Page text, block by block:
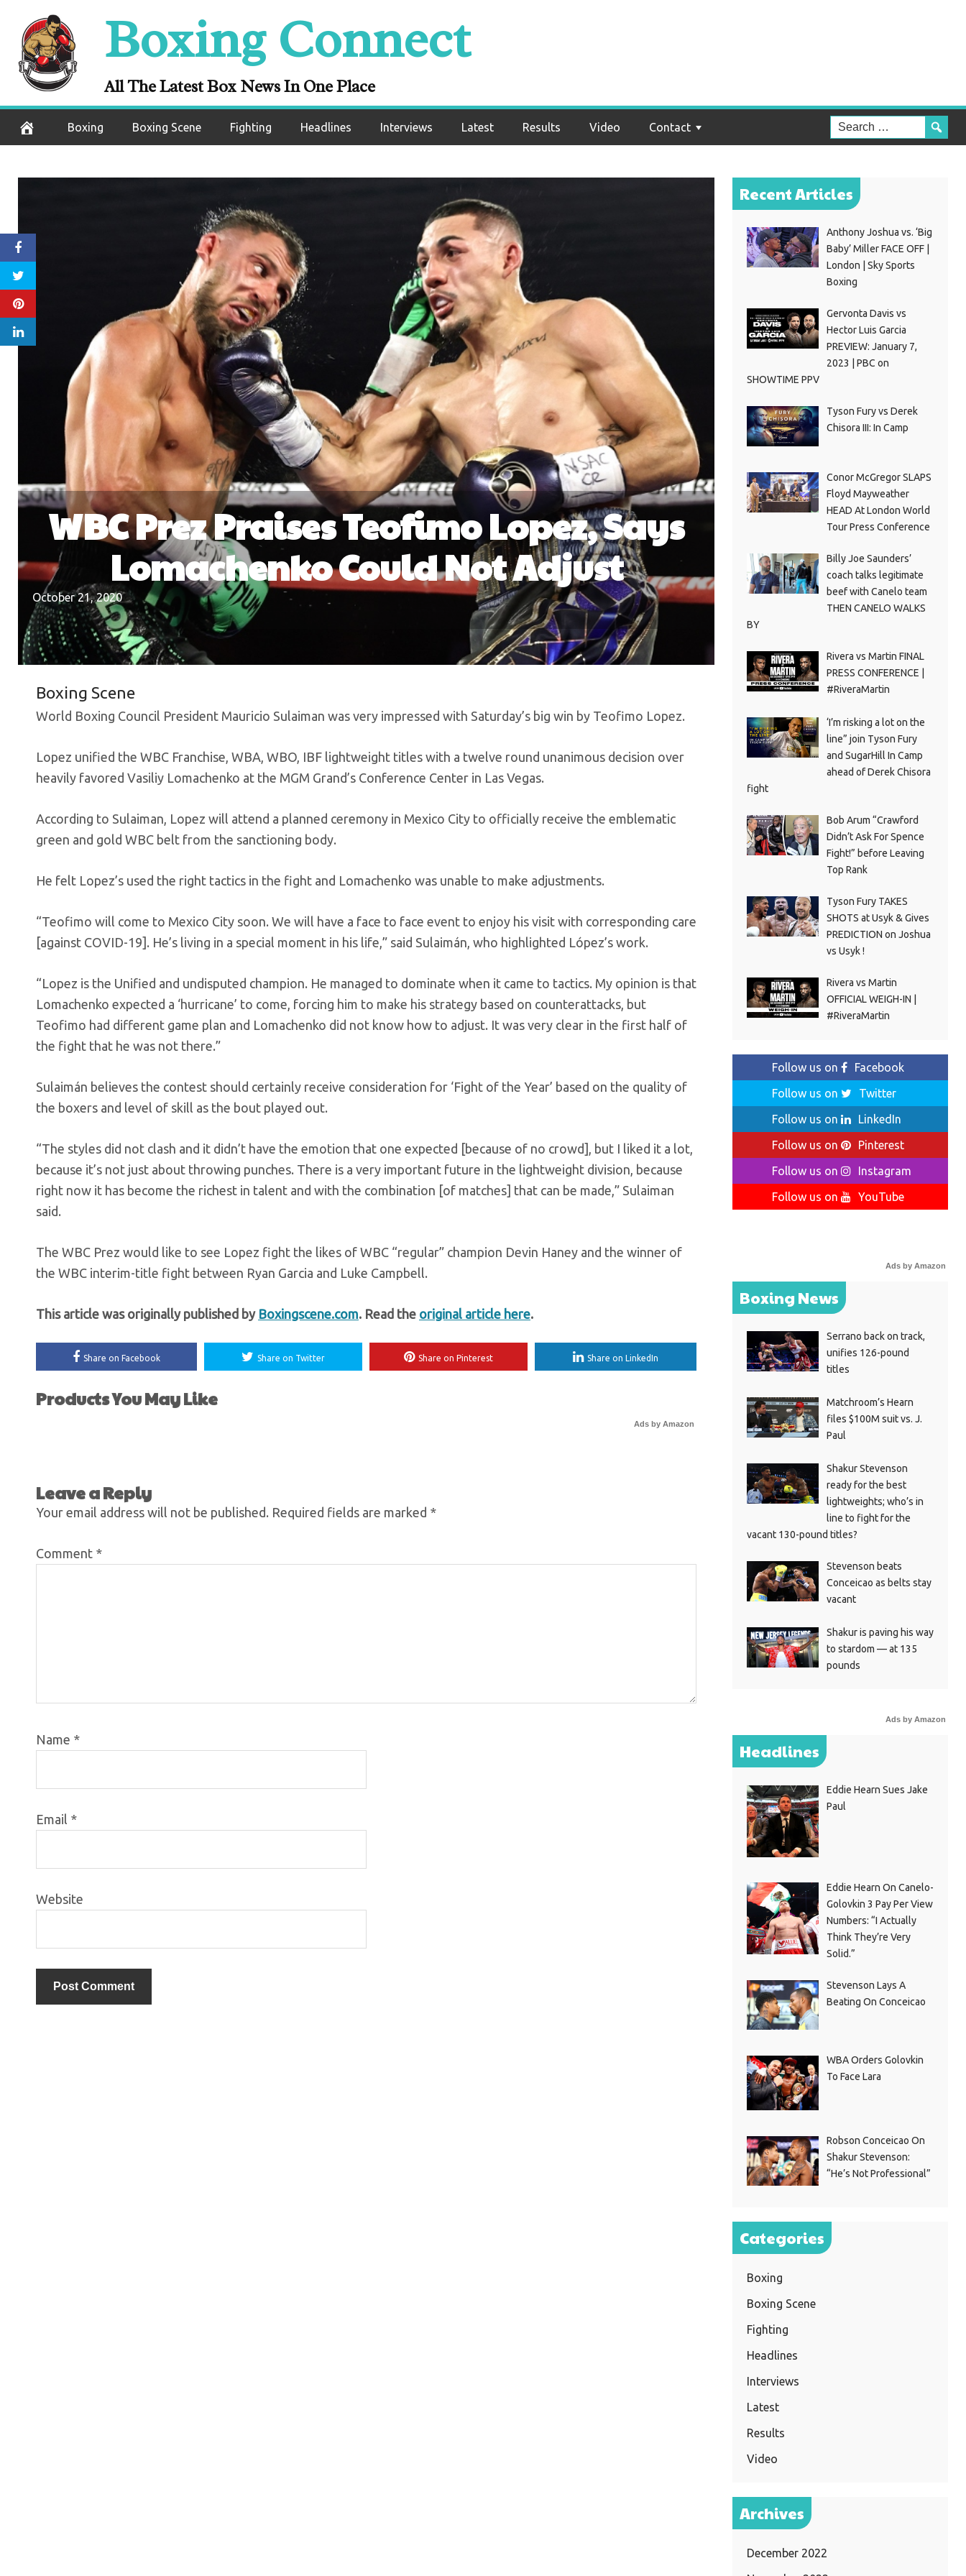
content
Boxing Connect
All The Latest Box News In One Place
Boxing Boxing Scene Fighting Headlines Interviews Latest Results Video Contact
WBC Prez Praises Teofimo Lopez, Says
Lomachenko Could Not Adjust
October 21, 2020
Boxing Scene
World Boxing Council President Mauricio Sulaiman was very impressed with Saturday’s big win by Teofimo Lopez.
Lopez unified the WBC Franchise, WBA, WBO, IBF lightweight titles with a twelve round unanimous decision over
heavily favored Vasiliy Lomachenko at the MGM Grand’s Conference Center in Las Vegas.
According to Sulaiman, Lopez will attend a planned ceremony in Mexico City to officially receive the emblematic
green and gold WBC belt from the sanctioning body.
He felt Lopez’s used the right tactics in the fight and Lomachenko was unable to make adjustments.
“Teofimo will come to Mexico City soon. We will have a face to face event to enjoy his visit with corresponding care
[against COVID-19]. He’s living in a special moment in his life,” said Sulaimán, who highlighted López’s work.
“Lopez is the Unified and undisputed champion. He managed to dominate when it came to tactics. My opinion is that
Lomachenko expected a ‘hurricane’ to come, forcing him to make his strategy based on counterattacks, but
Teofimo had different game plan and Lomachenko did not know how to adjust. It was very clear in the first half of
the fight that he was not there.”
Sulaimán believes the contest should certainly receive consideration for ‘Fight of the Year’ based on the quality of
the boxers and level of skill as the bout played out.
“The styles did not clash and it didn’t have the emotion that one expected [because of no crowd], but I liked it a lot,
because it’s not just about throwing punches. There is a very important future in the lightweight division, because
right now it has become the richest in talent and with the combination [of matches] that can be made,” Sulaiman
said.
The WBC Prez would like to see Lopez fight the likes of WBC “regular” champion Devin Haney and the winner of
the WBC interim-title fight between Ryan Garcia and Luke Campbell.
This article was originally published by Boxingscene.com. Read the original article here.
Share on Facebook Share on Twitter Share on Pinterest Share on LinkedIn
Products You May Like
Ads by Amazon
Leave a Reply
Your email address will not be published. Required fields are marked *
Comment *
Name *
Email *
Website
Recent Articles
Anthony Joshua vs. ‘Big
Baby’ Miller FACE OFF |
London | Sky Sports
Boxing
Gervonta Davis vs
Hector Luis Garcia
PREVIEW: January 7,
2023 | PBC on
SHOWTIME PPV
Tyson Fury vs Derek
Chisora III: In Camp
Conor McGregor SLAPS
Floyd Mayweather
HEAD At London World
Tour Press Conference
Billy Joe Saunders’
coach talks legitimate
beef with Canelo team
THEN CANELO WALKS
BY
Rivera vs Martin FINAL
PRESS CONFERENCE |
#RiveraMartin
‘I’m risking a lot on the
line” join Tyson Fury
and SugarHill In Camp
ahead of Derek Chisora
fight
Bob Arum “Crawford
Didn’t Ask For Spence
Fight!” before Leaving
Top Rank
Tyson Fury TAKES
SHOTS at Usyk & Gives
PREDICTION on Joshua
vs Usyk !
Rivera vs Martin
OFFICIAL WEIGH-IN |
#RiveraMartin
Follow us on
Facebook
Follow us on
Twitter
Follow us on
LinkedIn
Follow us on
Pinterest
Follow us on
Instagram
Follow us on
YouTube
Ads by Amazon
Boxing News
Serrano back on track,
unifies 126-pound
titles
Matchroom’s Hearn
files $100M suit vs. J.
Paul
Shakur Stevenson
ready for the best
lightweights; who’s in
line to fight for the
vacant 130-pound titles?
Stevenson beats
Conceicao as belts stay
vacant
Shakur is paving his way
to stardom — at 135
pounds
Ads by Amazon
Headlines
Eddie Hearn Sues Jake
Paul
Eddie Hearn On Canelo-
Golovkin 3 Pay Per View
Numbers: “I Actually
Think They’re Very
Solid.”
Stevenson Lays A
Beating On Conceicao
WBA Orders Golovkin
To Face Lara
Robson Conceicao On
Shakur Stevenson:
“He’s Not Professional”
Categories
Boxing
Boxing Scene
Fighting
Headlines
Interviews
Latest
Results
Video
Archives
December 2022